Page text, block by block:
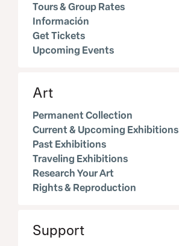
Tours & Group Rates
Información
Get Tickets
Upcoming Events
Art
Permanent Collection
Current & Upcoming Exhibitions
Past Exhibitions
Traveling Exhibitions
Research Your Art
Rights & Reproduction
Support